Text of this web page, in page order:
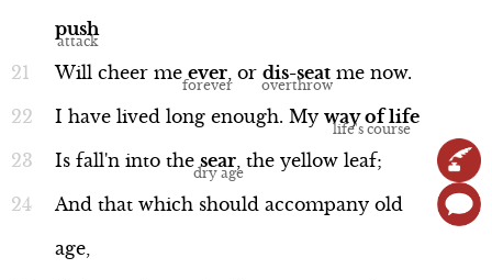
push
Will cheer me ever, or dis-seat me now.
I have lived long enough. My way of life
Is fall'n into the sear, the yellow leaf;
And that which should accompany old
age,